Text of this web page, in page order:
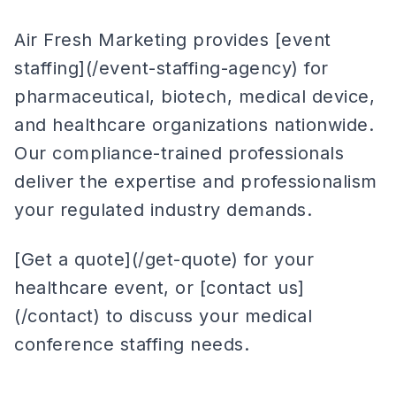
Air Fresh Marketing provides [event
staffing](/event-staffing-agency) for
pharmaceutical, biotech, medical device,
and healthcare organizations nationwide.
Our compliance-trained professionals
deliver the expertise and professionalism
your regulated industry demands.
[Get a quote](/get-quote) for your
healthcare event, or [contact us]
(/contact) to discuss your medical
conference staffing needs.